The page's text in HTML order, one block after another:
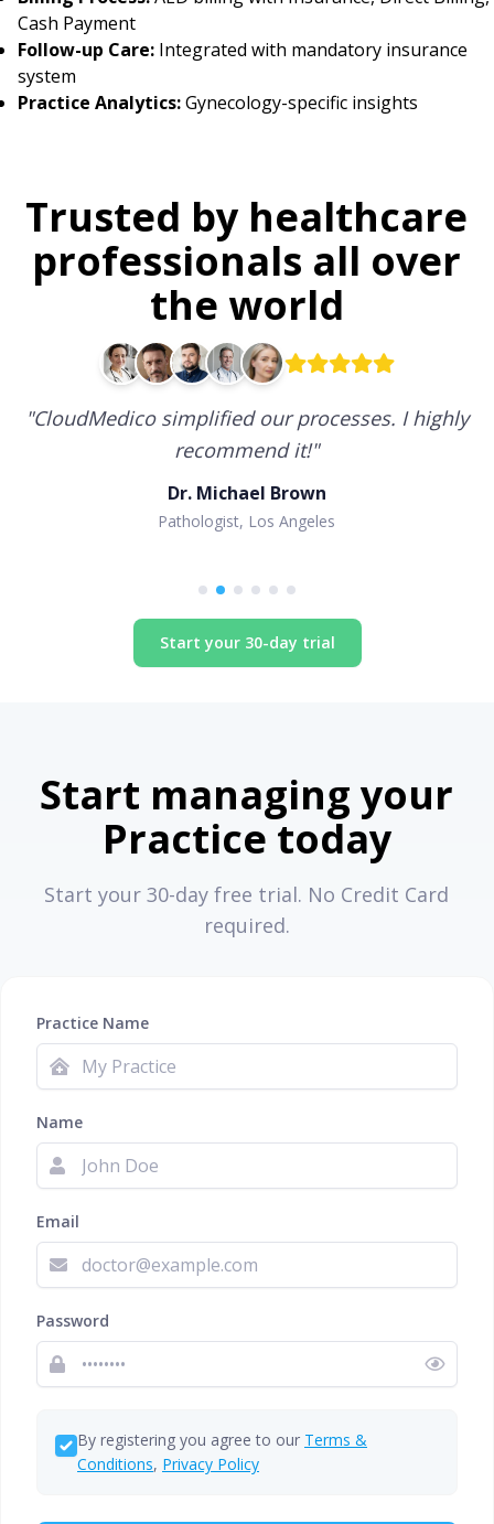
Cash Payment
Follow-up Care: Integrated with mandatory insurance
system
Practice Analytics:Gynecology-specific insights
Trusted by healthcare
professionals all over
the world
"CloudMedico simplified our processes. I highly
recommend it!"
Dr. Michael Brown
Pathologist, Los Angeles
Start your 30-day trial
Start managing your
Practice today
Start your 30-day free trial. No Credit Card
required.
Practice Name
Name
Email
Password
By registering you agree to our Terms &
Conditions, Privacy Policy